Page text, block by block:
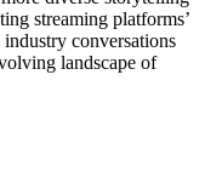
streaming platforms’
conversations
landscape of